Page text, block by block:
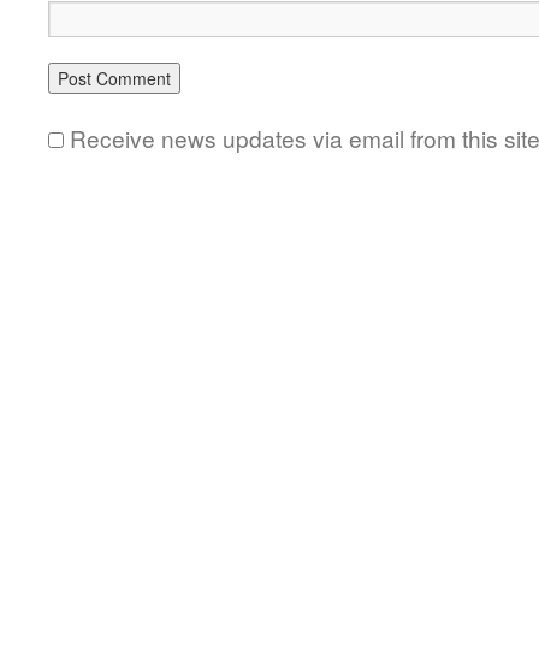
Receive news updates via email from this site